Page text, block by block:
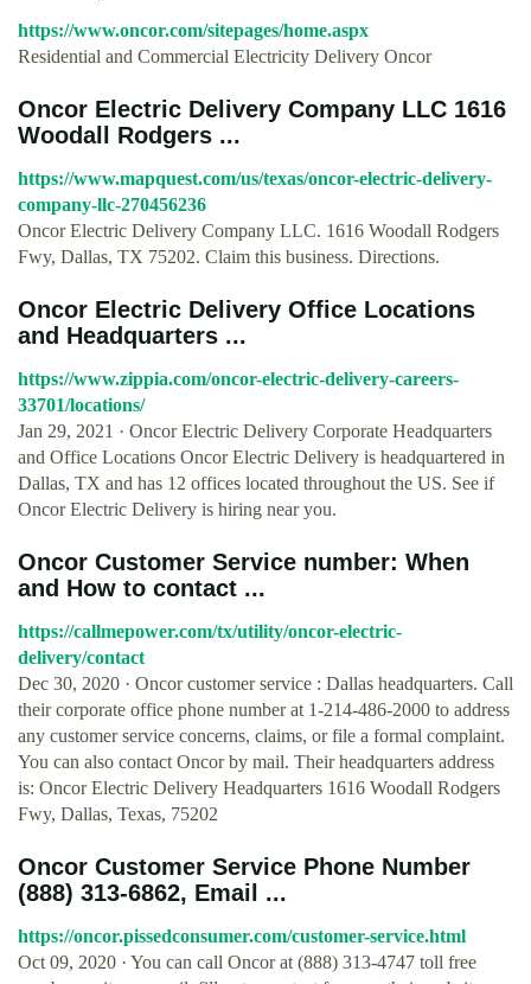
https://www.oncor.com/sitepages/home.aspx
Residential and Commercial Electricity Delivery Oncor
Oncor Electric Delivery Company LLC 1616
Woodall Rodgers ...
https://www.mapquest.com/us/texas/oncor-electric-delivery-
company-llc-270456236
Oncor Electric Delivery Company LLC. 1616 Woodall Rodgers
Fwy, Dallas, TX 75202. Claim this business. Directions.
Oncor Electric Delivery Office Locations
and Headquarters ...
https://www.zippia.com/oncor-electric-delivery-careers-
33701/locations/
Jan 29, 2021 · Oncor Electric Delivery Corporate Headquarters
and Office Locations Oncor Electric Delivery is headquartered in
Dallas, TX and has 12 offices located throughout the US. See if
Oncor Electric Delivery is hiring near you.
Oncor Customer Service number: When
and How to contact ...
https://callmepower.com/tx/utility/oncor-electric-
delivery/contact
Dec 30, 2020 · Oncor customer service : Dallas headquarters. Call
their corporate office phone number at 1-214-486-2000 to address
any customer service concerns, claims, or file a formal complaint.
You can also contact Oncor by mail. Their headquarters address
is: Oncor Electric Delivery Headquarters 1616 Woodall Rodgers
Fwy, Dallas, Texas, 75202
Oncor Customer Service Phone Number
(888) 313-6862, Email ...
https://oncor.pissedconsumer.com/customer-service.html
Oct 09, 2020 · You can call Oncor at (888) 313-4747 toll free